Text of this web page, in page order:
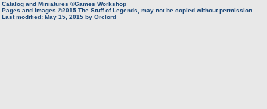
Catalog and Miniatures ©Games Workshop
Pages and Images ©2015 The Stuff of Legends, may not be copied without permission
Last modified: May 15, 2015 by Orclord